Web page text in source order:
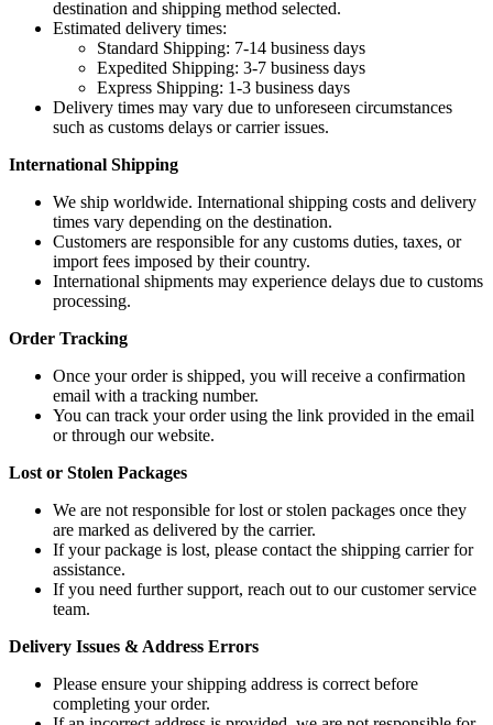
destination and shipping method selected.
Estimated delivery times:
Standard Shipping: 7-14 business days
Expedited Shipping: 3-7 business days
Express Shipping: 1-3 business days
Delivery times may vary due to unforeseen circumstances
such as customs delays or carrier issues.
International Shipping
We ship worldwide. International shipping costs and delivery
times vary depending on the destination.
Customers are responsible for any customs duties, taxes, or
import fees imposed by their country.
International shipments may experience delays due to customs
processing.
Order Tracking
Once your order is shipped, you will receive a confirmation
email with a tracking number.
You can track your order using the link provided in the email
or through our website.
Lost or Stolen Packages
We are not responsible for lost or stolen packages once they
are marked as delivered by the carrier.
If your package is lost, please contact the shipping carrier for
assistance.
If you need further support, reach out to our customer service
team.
Delivery Issues & Address Errors
Please ensure your shipping address is correct before
completing your order.